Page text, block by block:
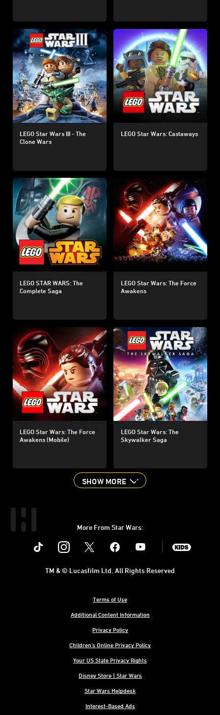
LEGO Star Wars III - The
Clone Wars
LEGO Star Wars: Castaways
LEGO STAR WARS: The
Complete Saga
LEGO Star Wars: The Force
Awakens
LEGO Star Wars: The Force
Awakens (Mobile)
LEGO Star Wars: The
Skywalker Saga
SHOW MORE
More From Star Wars:
Instagram Youtube
Terms of Use
Additional Content Information
Privacy Policy
Children's Online Privacy Policy
Your US State Privacy Rights
Disney Store | Star Wars
Star Wars Helpdesk
Interest-Based Ads
TM & © Lucasfilm Ltd. All Rights Reserved